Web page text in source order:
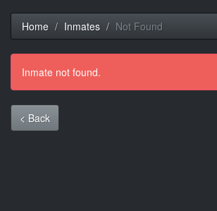
Home Inmates Not Found
Inmate not found.
< Back